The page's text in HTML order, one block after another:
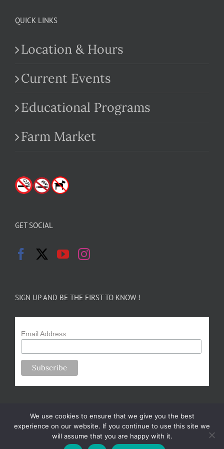
QUICK LINKS
Location & Hours
Current Events
Educational Programs
Farm Market
GET SOCIAL
SIGN UP AND BE THE FIRST TO KNOW !
Email Address
Copyright 2024-25 Forsythe Family Farms | All Rights Reserved |
We use cookies to ensure that we give you the best
experience on our website. If you continue to use this site we
will assume that you are happy with it.